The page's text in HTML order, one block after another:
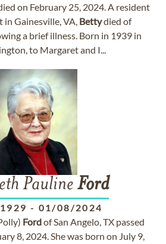
on February 25, 2024. A resident
Gainesville, VA, Bettydied of
a brief illness. Born in 1939 in
to Margaret and I...
Pauline Ford
- 01/08/2024
Fordof San Angelo, TX passed
8, 2024. She was born on July 9,